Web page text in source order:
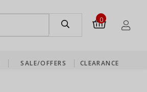
0
SALE/OFFERS CLEARANCE